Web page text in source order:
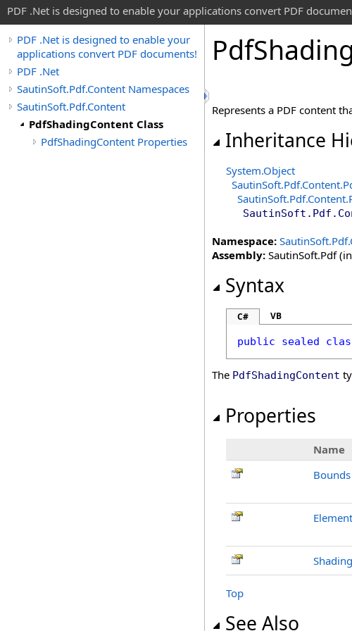
PDF .Net is designed to enable your applications convert PDF
PDF .Net is designed to enable your
applications convert PDF documents!
PDF .Net
SautinSoft.Pdf.Content Namespaces
SautinSoft.Pdf.Content
PdfShadingContent Class
PdfShadingContent Properties
PdfShading
Represents a PDF content
Inheritance
System.Object
SautinSoft.Pdf.Content.
SautinSoft.Pdf.Content.
Namespace:
Assembly: SautinSoft.Pdf
Syntax
C# VB
public sealed
The PdfShadingContent
Properties
Name
Bounds
Shading
Top
See Also